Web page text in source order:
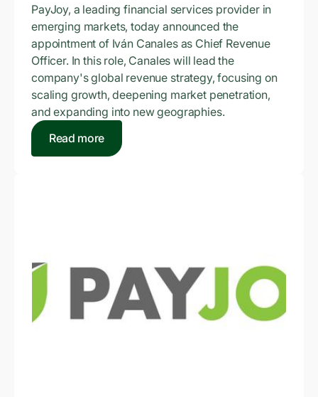
PayJoy, a leading financial services provider in
emerging markets, today announced the
appointment of Iván Canales as Chief Revenue
Officer. In this role, Canales will lead the
company's global revenue strategy, focusing on
scaling growth, deepening market penetration,
and expanding into new geographies.
Read more